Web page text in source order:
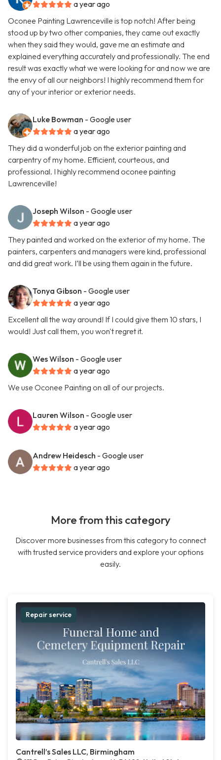
a year ago
Oconee Painting Lawrenceville is top notch! After being
stood up by two other companies, they came out exactly
when they said they would, gave me an estimate and
explained everything accurately and professionally. The end
result was exactly what we were looking for and now we are
the envy of all our neighbors! I highly recommend them for
any of your interior or exterior needs.
Luke Bowman - Google user
a year ago
They did a wonderful job on the exterior painting and
carpentry of my home. Efficient, courteous, and
professional. I highly recommend oconee painting
Lawrenceville!
Joseph Wilson - Google user
a year ago
They painted and worked on the exterior of my home. The
painters, carpenters and managers were kind, professional
and did great work. I’ll be using them again in the future.
Tonya Gibson - Google user
a year ago
Excellent all the way around! If I could give them 10 stars, I
would! Just call them, you won't regret it.
Wes Wilson - Google user
a year ago
We use Oconee Painting on all of our projects.
Lauren Wilson - Google user
a year ago
Andrew Heidesch - Google user
a year ago
More from this category
Discover more businesses from this category to connect
with trusted service providers and explore your options
easily.
Repair service
Cantrell’s Sales LLC, Birmingham